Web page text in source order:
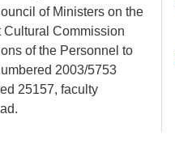
of Ministers on the
Commission
of the Personnel to
2003/5753
25157, faculty